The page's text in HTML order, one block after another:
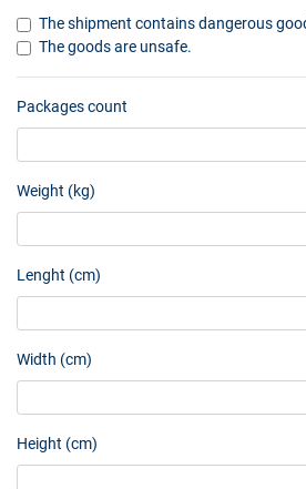
The shipment contains dangerous
The goods are unsafe.
Packages count
Weight (kg)
Lenght (cm)
Width (cm)
Height (cm)